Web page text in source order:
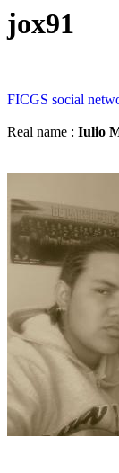
jox91
FICGS social
Real name : Iulio